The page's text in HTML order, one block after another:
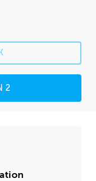
41:20
16:35
2